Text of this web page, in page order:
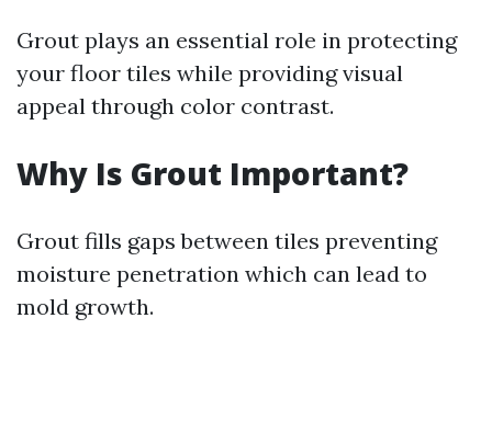
Grout plays an essential role in protecting
your floor tiles while providing visual
appeal through color contrast.
Why Is Grout Important?
Grout fills gaps between tiles preventing
moisture penetration which can lead to
mold growth.